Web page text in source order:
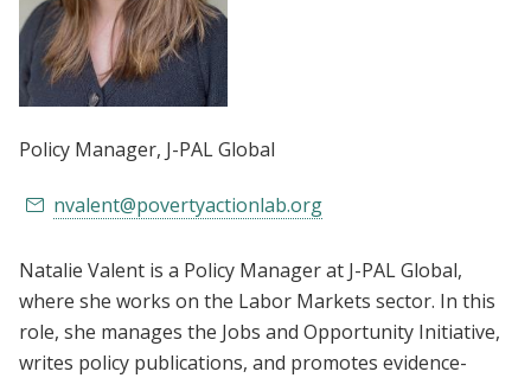
Policy Manager, J-PAL Global
nvalent@povertyactionlab.org
Natalie Valent is a Policy Manager at J-PAL Global,
where she works on the Labor Markets sector. In this
role, she manages the Jobs and Opportunity Initiative,
writes policy publications, and promotes evidence-